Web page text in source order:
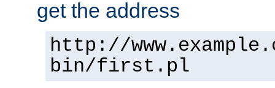
get the address
http://
bin/first.pl